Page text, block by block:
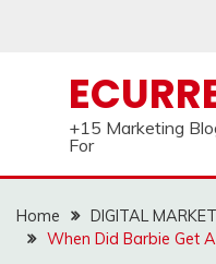
+15 Marketing
For
Home
DIGITAL
When Did Barbie Get